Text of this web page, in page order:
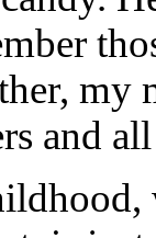
my
and